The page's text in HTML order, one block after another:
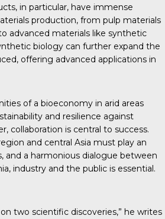
in particular, have immense
production, from pulp materials
advanced materials like synthetic
biology can further expand the
offering advanced applications in
of a bioeconomy in arid areas
and resilience against
collaboration is central to success.
and central Asia must play an
and a harmonious dialogue between
industry and the public is essential.
two scientific discoveries,” he writes